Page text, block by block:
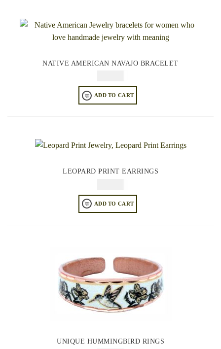
NATIVE AMERICAN NAVAJO BRACELET
ADD TO CART
LEOPARD PRINT EARRINGS
ADD TO CART
UNIQUE HUMMINGBIRD RINGS